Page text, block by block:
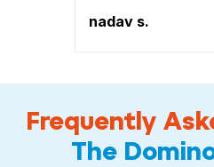
nadav s.
Frequently
The